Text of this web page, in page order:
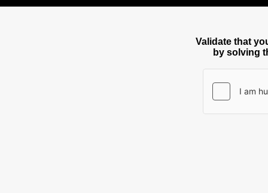
Validate that
by solving